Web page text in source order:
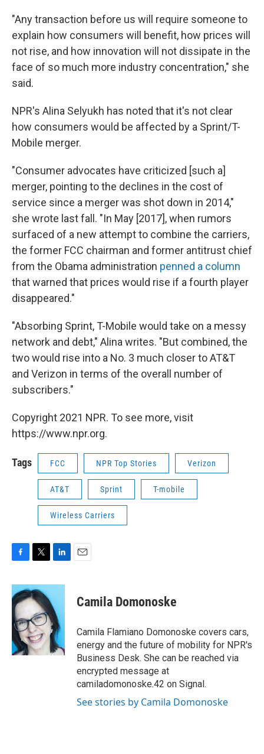
"Any transaction before us will require someone to
explain how consumers will benefit, how prices will
not rise, and how innovation will not dissipate in the
face of so much more industry concentration," she
said.
NPR's Alina Selyukh has noted that it's not clear
how consumers would be affected by a Sprint/T-
Mobile merger.
"Consumer advocates have criticized [such a]
merger, pointing to the declines in the cost of
service since a merger was shot down in 2014,"
she wrote last fall. "In May [2017], when rumors
surfaced of a new attempt to combine the carriers,
the former FCC chairman and former antitrust chief
from the Obama administration penned a column
that warned that prices would rise if a fourth player
disappeared."
"Absorbing Sprint, T-Mobile would take on a messy
network and debt," Alina writes. "But combined, the
two would rise into a No. 3 much closer to AT&T
and Verizon in terms of the overall number of
subscribers."
Copyright 2021 NPR. To see more, visit
https://www.npr.org.
Tags FCC NPR Top Stories Verizon
AT&T Sprint T-mobile
Wireless Carriers
c
e
b
o
o
k
i
t
t
e
r
n
e
d
I
n
Camila Domonoske
Camila Flamiano Domonoske covers cars,
energy and the future of mobility for NPR's
Business Desk. She can be reached via
encrypted message at
camiladomonoske.42 on Signal.
See stories by Camila Domonoske